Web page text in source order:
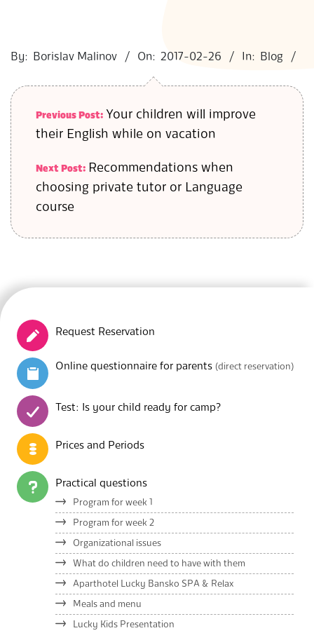
02-
By: Borislav Malinov On: 2017-02-26 In: Blog
Previous Post: Your children will improve
their English while on vacation
Next Post: Recommendations when
choosing private tutor or Language
course
Request Reservation
Online questionnaire for parents (direct reservation)
Test: Is your child ready for camp?
Prices and Periods
Practical questions
Program for week 1
Program for week 2
Organizational issues
What do children need to have with them
Aparthotel Lucky Bansko SPA & Relax
Meals and menu
Lucky Kids Presentation